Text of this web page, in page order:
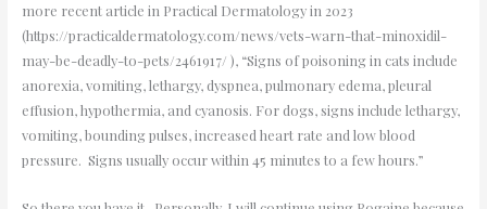
more recent article in Practical Dermatology in 2023
(https://practicaldermatology.com/news/vets-warn-that-minoxidil-
may-be-deadly-to-pets/2461917/ ), “Signs of poisoning in cats include
anorexia, vomiting, lethargy, dyspnea, pulmonary edema, pleural
effusion, hypothermia, and cyanosis. For dogs, signs include lethargy,
vomiting, bounding pulses, increased heart rate and low blood
pressure. Signs usually occur within 45 minutes to a few hours.”